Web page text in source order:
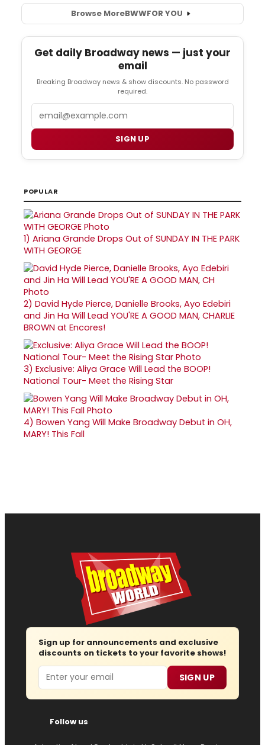
Browse MoreBWWFOR YOU
Get daily Broadway news — just your
email
Breaking Broadway news & show discounts. No password
required.
SIGN UP
POPULAR
1) Ariana Grande Drops Out of SUNDAY IN THE PARK
WITH GEORGE
2) David Hyde Pierce, Danielle Brooks, Ayo Edebiri
and Jin Ha Will Lead YOU'RE A GOOD MAN, CHARLIE
BROWN at Encores!
3) Exclusive: Aliya Grace Will Lead the BOOP!
National Tour- Meet the Rising Star
4) Bowen Yang Will Make Broadway Debut in OH,
MARY! This Fall
Sign up for announcements and exclusive
discounts on tickets to your favorite shows!
Email SIGN UP
Follow us